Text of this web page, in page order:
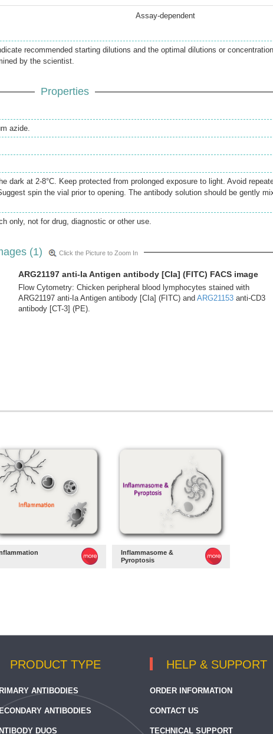
Assay-dependent
recommended starting dilutions and the optimal dilutions or
by the scientist.
Properties
azide.
dark at 2-8°C. Keep protected from prolonged exposure to light. Avoid
spin the vial prior to opening. The antibody solution should be gently
only, not for drug, diagnostic or other use.
(1) Click the Picture to Zoom In
ARG21197 anti-Ia Antigen antibody [CIa] (FITC) FACS image
Flow Cytometry: Chicken peripheral blood lymphocytes stained with
ARG21197 anti-Ia Antigen antibody [CIa] (FITC) and ARG21153 anti-CD3
antibody [CT-3] (PE).
Inflammasome &
Pyroptosis
PRODUCT TYPE
ANTIBODIES
ANTIBODIES
DUOS
HELP & SUPPORT
ORDER INFORMATION
CONTACT US
TECHNICAL SUPPORT